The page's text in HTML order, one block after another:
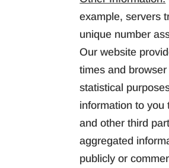
example, servers
unique number
Our website
times and
statistical
information to you
and other third
aggregated
publicly or